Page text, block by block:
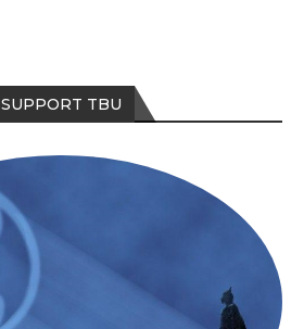
SUPPORT TBU